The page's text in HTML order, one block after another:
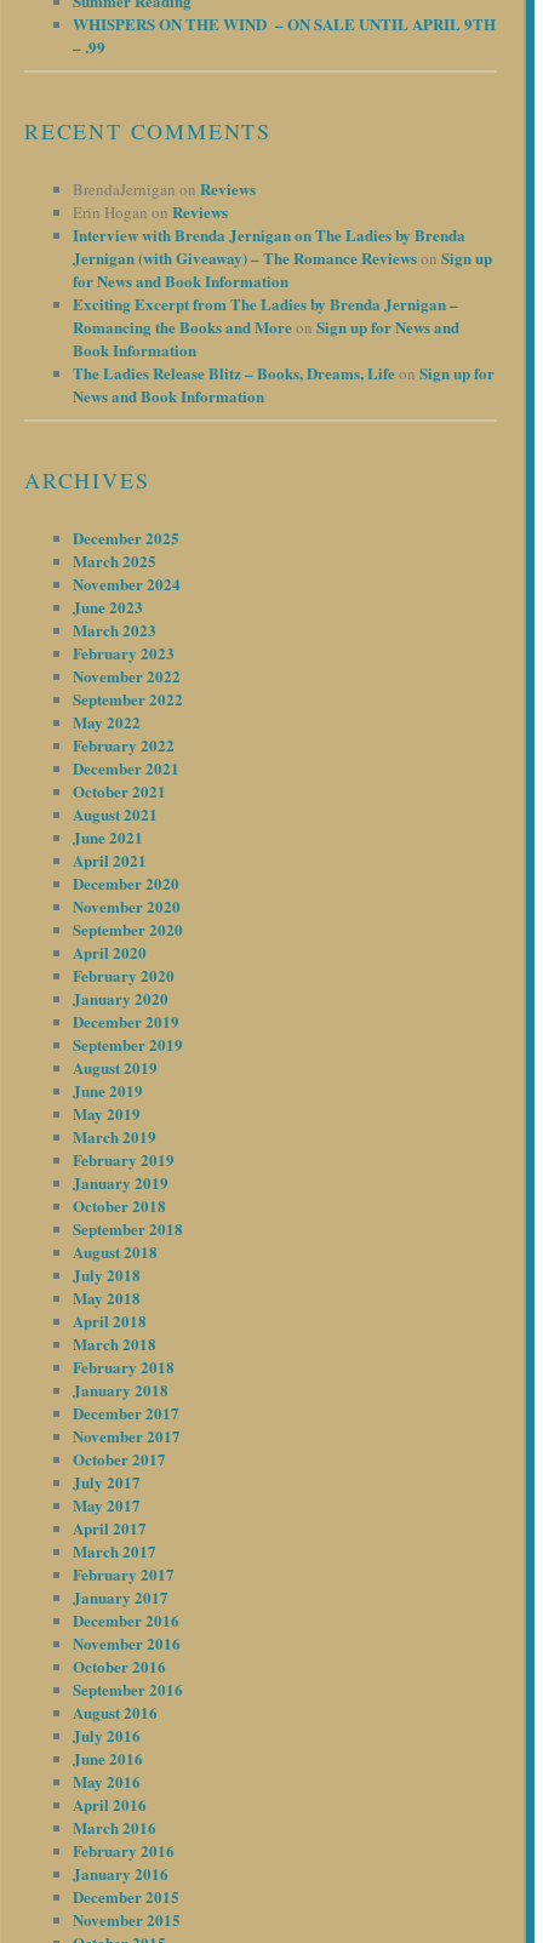
WHISPERS ON THE WIND – ON SALE UNTIL APRIL 9TH
– .99
RECENT COMMENTS
BrendaJernigan on Reviews
Erin Hogan on Reviews
Interview with Brenda Jernigan on The Ladies by Brenda
Jernigan (with Giveaway) – The Romance Reviewson Sign up
for News and Book Information
Exciting Excerpt from The Ladies by Brenda Jernigan –
Romancing the Books and Moreon Sign up for News and
Book Information
The Ladies Release Blitz – Books, Dreams, Lifeon Sign up for
News and Book Information
ARCHIVES
December 2025
March 2025
November 2024
June 2023
March 2023
February 2023
November 2022
September 2022
May 2022
February 2022
December 2021
October 2021
August 2021
June 2021
April 2021
December 2020
November 2020
September 2020
April 2020
February 2020
January 2020
December 2019
September 2019
August 2019
June 2019
May 2019
March 2019
February 2019
January 2019
October 2018
September 2018
August 2018
July 2018
May 2018
April 2018
March 2018
February 2018
January 2018
December 2017
November 2017
October 2017
July 2017
May 2017
April 2017
March 2017
February 2017
January 2017
December 2016
November 2016
October 2016
September 2016
August 2016
July 2016
June 2016
May 2016
April 2016
March 2016
February 2016
January 2016
December 2015
November 2015